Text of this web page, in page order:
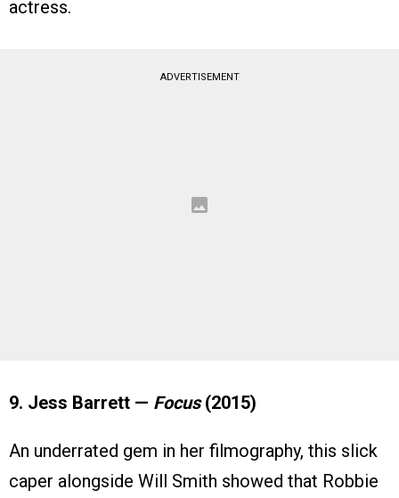
actress.
ADVERTISEMENT
9. Jess Barrett — Focus(2015)
An underrated gem in her filmography, this slick
caper alongside Will Smith showed that Robbie